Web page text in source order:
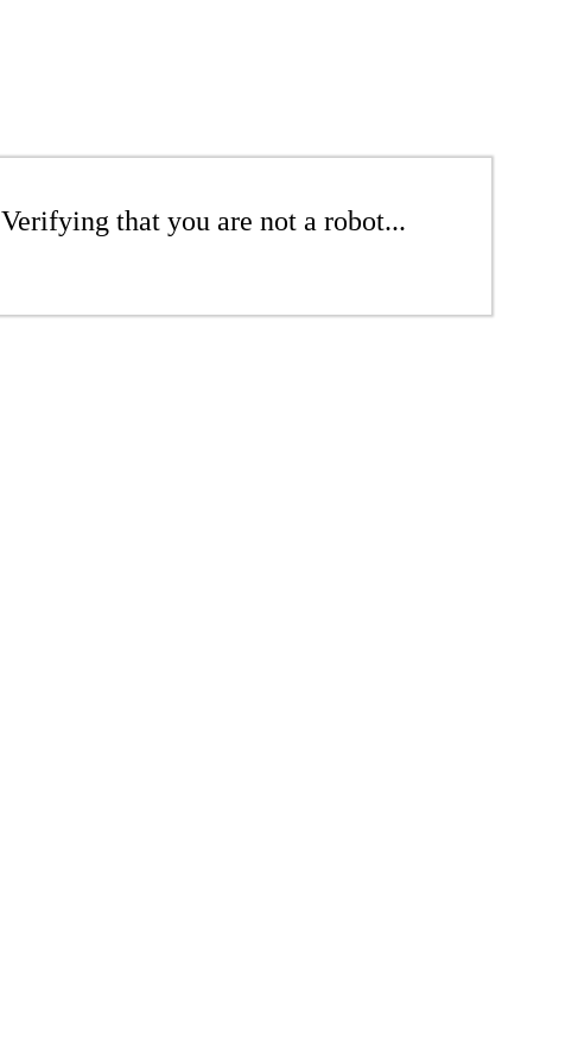
Verifying that you are not a robot...